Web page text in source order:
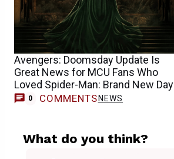
Avengers: Doomsday Update Is
Great News for MCU Fans Who
Loved Spider-Man: Brand New Day
0 COMMENTS NEWS